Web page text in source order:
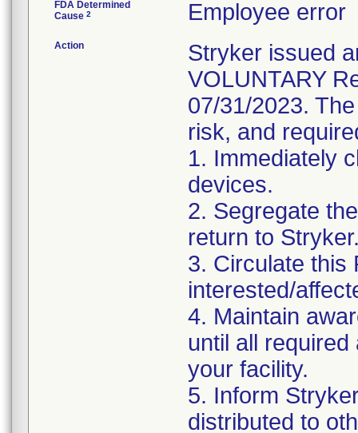
FDA Determined
Cause 2 Employee error
Action
Stryker issued
VOLUNTARY
07/31/2023.
risk, and
1. Immediately
devices.
2. Segregate
return to
3. Circulate this
interested/
4. Maintain
until all
your facility.
5. Inform
distributed to